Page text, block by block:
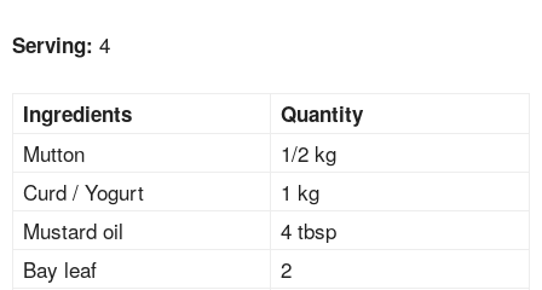
Serving: 4
Ingredients Quantity
Mutton
1/2 kg
Curd / Yogurt
1 kg
Mustard oil
4 tbsp
Bay leaf
2